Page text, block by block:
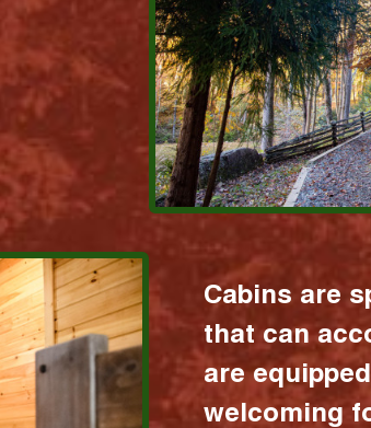
Cabins are
that can
are
welcoming